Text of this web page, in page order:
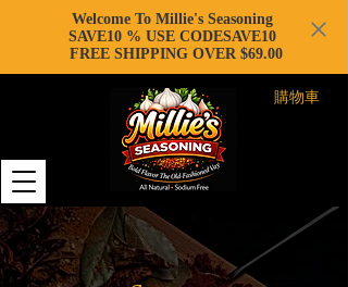
Welcome To Millie's Seasoning
SAVE10 % USE CODESAVE10
FREE SHIPPING OVER $69.00
購物車